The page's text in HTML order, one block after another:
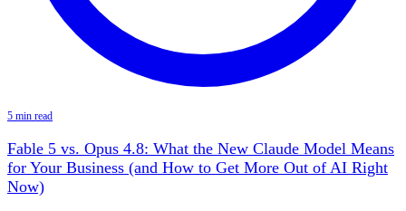
5 min read
Fable 5 vs. Opus 4.8: What the New Claude Model Means
for Your Business (and How to Get More Out of AI Right
Now)